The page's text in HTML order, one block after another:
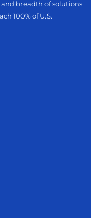
breadth of solutions
100% of U.S.